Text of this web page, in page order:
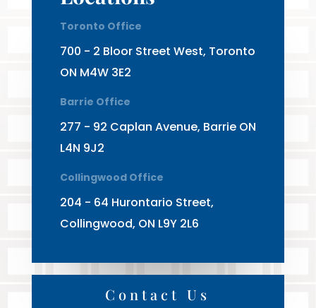
Toronto Office
700 - 2 Bloor Street West, Toronto
ON M4W 3E2
Barrie Office
277 - 92 Caplan Avenue, Barrie ON
L4N 9J2
Collingwood Office
204 - 64 Hurontario Street,
Collingwood, ON L9Y 2L6
Contact Us